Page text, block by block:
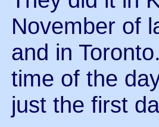
November of
and in
time of the
just the first